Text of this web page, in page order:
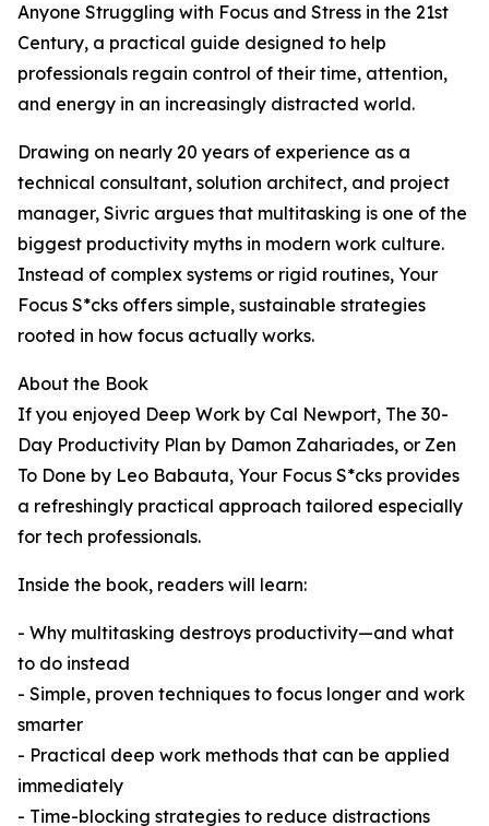
Anyone Struggling with Focus and Stress in the 21st
Century, a practical guide designed to help
professionals regain control of their time, attention,
and energy in an increasingly distracted world.
Drawing on nearly 20 years of experience as a
technical consultant, solution architect, and project
manager, Sivric argues that multitasking is one of the
biggest productivity myths in modern work culture.
Instead of complex systems or rigid routines, Your
Focus S*cks offers simple, sustainable strategies
rooted in how focus actually works.
About the Book
If you enjoyed Deep Work by Cal Newport, The 30-
Day Productivity Plan by Damon Zahariades, or Zen
To Done by Leo Babauta, Your Focus S*cks provides
a refreshingly practical approach tailored especially
for tech professionals.
Inside the book, readers will learn:
- Why multitasking destroys productivity—and what
to do instead
- Simple, proven techniques to focus longer and work
smarter
- Practical deep work methods that can be applied
immediately
- Time-blocking strategies to reduce distractions